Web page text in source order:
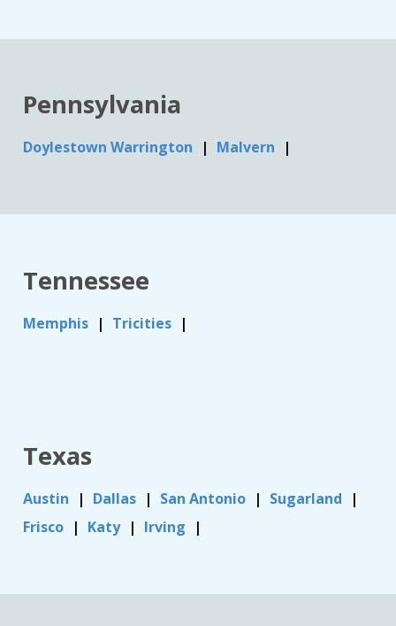
Pennsylvania
Doylestown Warrington Malvern
Tennessee
Memphis Tricities
Texas
Austin Dallas San Antonio
Sugarland
Frisco
Katy Irving